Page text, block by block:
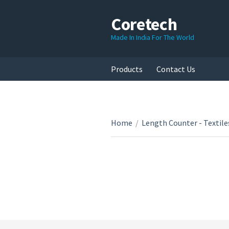
Coretech
Made In India For The World
Products Contact Us
Home / Length Counter -